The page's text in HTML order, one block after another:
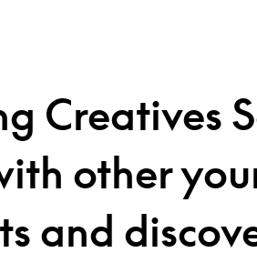
Creatives
other
and